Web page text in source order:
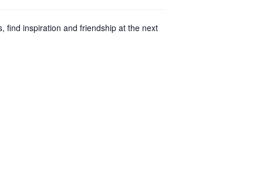
find inspiration and friendship at the next